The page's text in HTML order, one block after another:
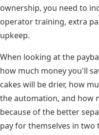
ownership, you need to
operator training, extra
upkeep.
When looking at the
how much money you'll
cakes will be drier, how
the automation, and how
because of the better
pay for themselves in two